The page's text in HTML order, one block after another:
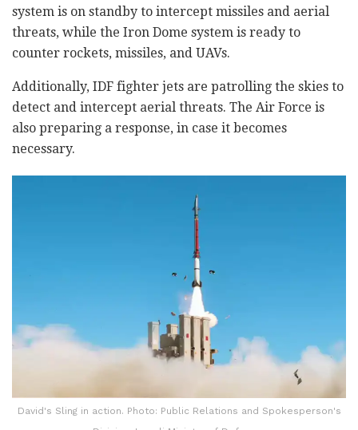
system is on standby to intercept missiles and aerial
threats, while the Iron Dome system is ready to
counter rockets, missiles, and UAVs.
Additionally, IDF fighter jets are patrolling the skies to
detect and intercept aerial threats. The Air Force is
also preparing a response, in case it becomes
necessary.
David's Sling in action. Photo: Public Relations and Spokesperson's